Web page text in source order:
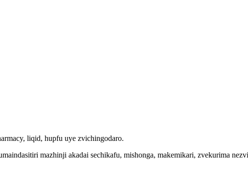
liqid, hupfu uye zvichingodaro.
mazhinji akadai sechikafu, mishonga, makemikari, zvekurima